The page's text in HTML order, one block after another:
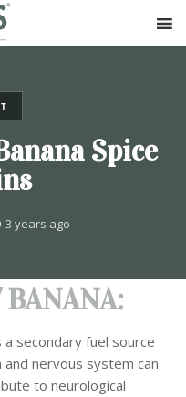
Spice
3 years ago
secondary fuel source
nervous system can
to neurological